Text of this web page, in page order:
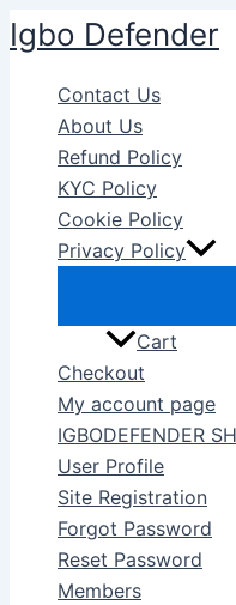
Skip
to
content
Igbo Defender
Contact Us
About Us
Refund Policy
KYC Policy
Cookie Policy
Privacy Policy
Cart
Checkout
My account page
IGBODEFENDER
User Profile
Site Registration
Forgot Password
Reset Password
Members